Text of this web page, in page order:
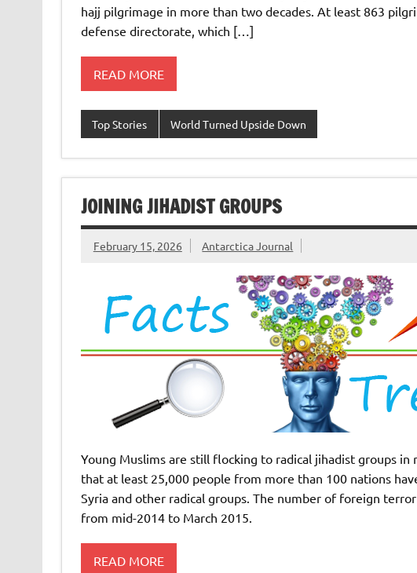
hajj pilgrimage in more than two decades. At least 863
defense directorate, which […]
READ MORE
Top Stories World Turned Upside Down
JOINING JIHADIST GROUPS
February 15, 2026 Antarctica Journal
Young Muslims are still flocking to radical jihadist groups
that at least 25,000 people from more than 100 nations
Syria and other radical groups. The number of foreign
from mid-2014 to March 2015.
READ MORE